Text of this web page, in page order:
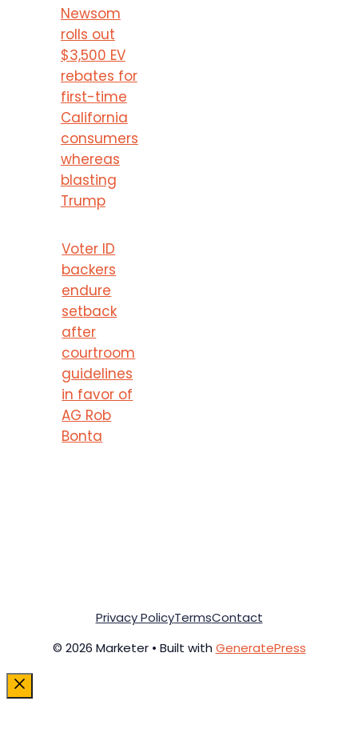
Newsom
rolls out
$3,500 EV
rebates for
first-time
California
consumers
whereas
blasting
Trump
Voter ID
backers
endure
setback
after
courtroom
guidelines
in favor of
AG Rob
Bonta
© 2026 Marketer • Built with GeneratePress
Privacy PolicyTermsContact